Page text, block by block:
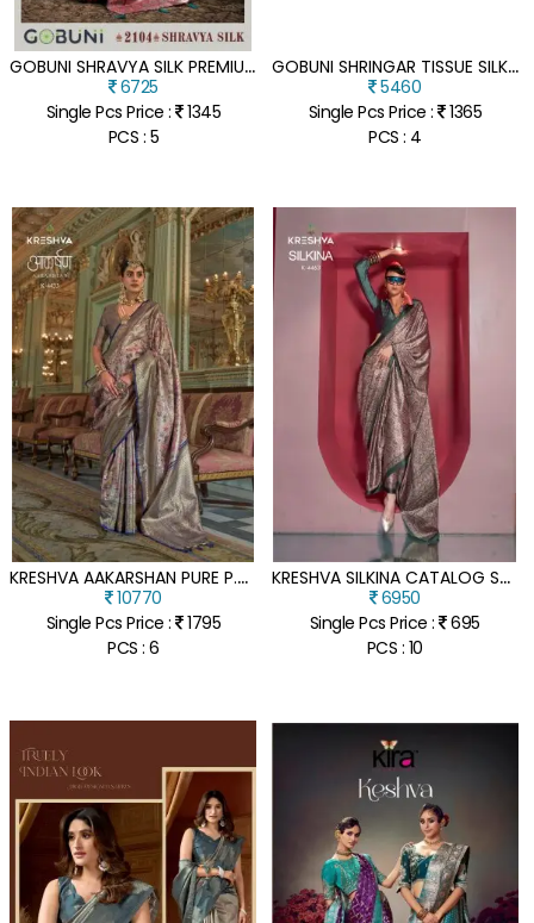
G
OBUNI SHRAVYA SILK PREMIUM SOFT SILK SAREE WITH MINA WORK & JHALLAR
6725
Single Pcs Price : 1345
PCS : 5
G
OBUNI SHRINGAR TISSUE SILK SAREE WITH ZHALLAR BORDER
5460
Single Pcs Price : 1365
PCS : 4
K
RESHVA AAKARSHAN PURE P.V. TISSUE DHARMAVARAM SILK WEAVING SUIT
10770
Single Pcs Price : 1795
PCS : 6
K
RESHVA SILKINA CATALOG SPANISH SATIN SUITS WITH KASHMIRI PRINTS
6950
Single Pcs Price : 695
PCS : 10